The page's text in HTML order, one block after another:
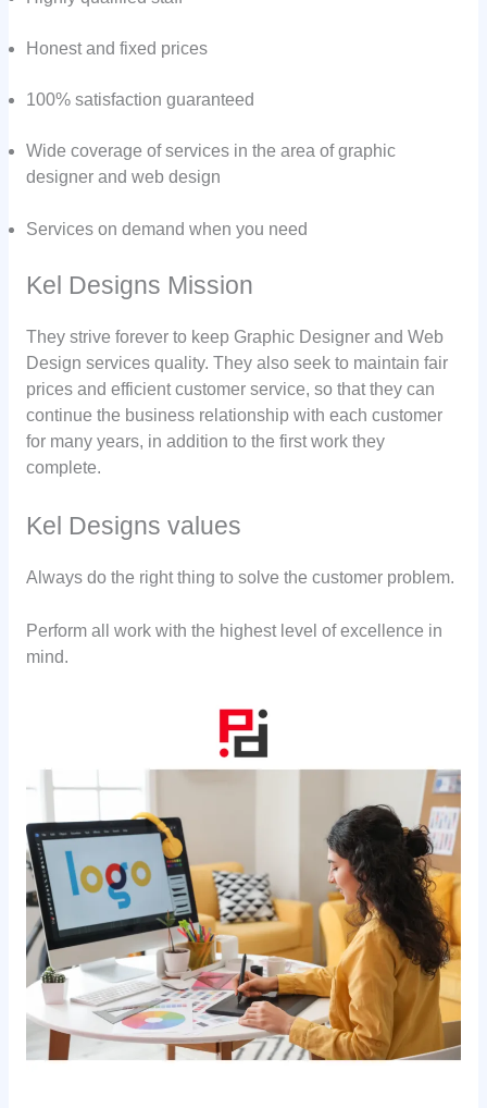
Honest and fixed prices
100% satisfaction guaranteed
Wide coverage of services in the area of graphic
designer and web design
Services on demand when you need
Kel Designs Mission
They strive forever to keep Graphic Designer and Web
Design services quality. They also seek to maintain fair
prices and efficient customer service, so that they can
continue the business relationship with each customer
for many years, in addition to the first work they
complete.
Kel Designs values
Always do the right thing to solve the customer problem.
Perform all work with the highest level of excellence in
mind.